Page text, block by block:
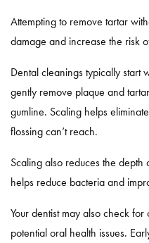
Attempting to remove tartar
damage and increase the risk
Dental cleanings typically start
gently remove plaque and
gumline. Scaling helps
flossing can’t reach.
Scaling also reduces the
helps reduce bacteria and
Your dentist may also check
potential oral health issues.